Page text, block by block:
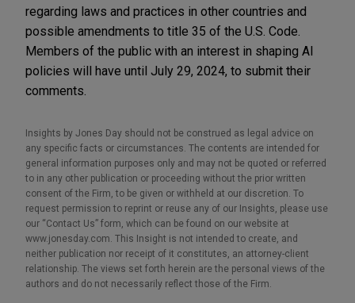
regarding laws and practices in other countries and
possible amendments to title 35 of the U.S. Code.
Members of the public with an interest in shaping AI
policies will have until July 29, 2024, to submit their
comments.
Insights by Jones Day should not be construed as legal advice on
any specific facts or circumstances. The contents are intended for
general information purposes only and may not be quoted or referred
to in any other publication or proceeding without the prior written
consent of the Firm, to be given or withheld at our discretion. To
request permission to reprint or reuse any of our Insights, please use
our “Contact Us” form, which can be found on our website at
www.jonesday.com. This Insight is not intended to create, and
neither publication nor receipt of it constitutes, an attorney-client
relationship. The views set forth herein are the personal views of the
authors and do not necessarily reflect those of the Firm.